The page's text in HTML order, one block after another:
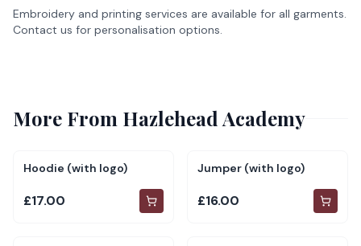
Embroidery and printing services are available for all garments.
Contact us for personalisation options.
More From Hazlehead Academy
Hoodie (with logo)
£17.00
Jumper (with logo)
£16.00